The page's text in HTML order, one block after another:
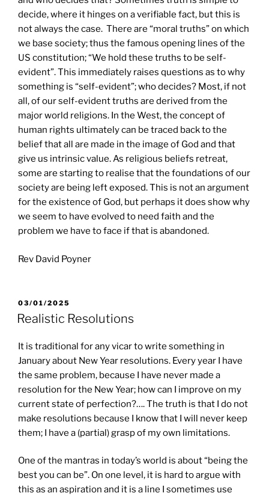
decide, where it hinges on a verifiable fact, but this is
not always the case. There are “moral truths” on which
we base society; thus the famous opening lines of the
US constitution; “We hold these truths to be self-
evident”. This immediately raises questions as to why
something is “self-evident”; who decides? Most, if not
all, of our self-evident truths are derived from the
major world religions. In the West, the concept of
human rights ultimately can be traced back to the
belief that all are made in the image of God and that
give us intrinsic value. As religious beliefs retreat,
some are starting to realise that the foundations of our
society are being left exposed. This is not an argument
for the existence of God, but perhaps it does show why
we seem to have evolved to need faith and the
problem we have to face if that is abandoned.
Rev David Poyner
POSTED
ON
03/01/2025
Realistic Resolutions
It is traditional for any vicar to write something in
January about New Year resolutions. Every year I have
the same problem, because I have never made a
resolution for the New Year; how can I improve on my
current state of perfection?…. The truth is that I do not
make resolutions because I know that I will never keep
them; I have a (partial) grasp of my own limitations.
One of the mantras in today’s world is about “being the
best you can be”. On one level, it is hard to argue with
this as an aspiration and it is a line I sometimes use